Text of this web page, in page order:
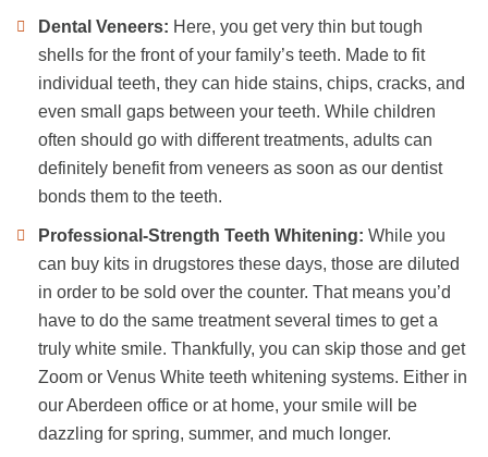
Dental Veneers: Here, you get very thin but tough
shells for the front of your family’s teeth. Made to fit
individual teeth, they can hide stains, chips, cracks, and
even small gaps between your teeth. While children
often should go with different treatments, adults can
definitely benefit from veneers as soon as our dentist
bonds them to the teeth.
Professional-Strength Teeth Whitening: While you
can buy kits in drugstores these days, those are diluted
in order to be sold over the counter. That means you’d
have to do the same treatment several times to get a
truly white smile. Thankfully, you can skip those and get
Zoom or Venus White teeth whitening systems. Either in
our Aberdeen office or at home, your smile will be
dazzling for spring, summer, and much longer.